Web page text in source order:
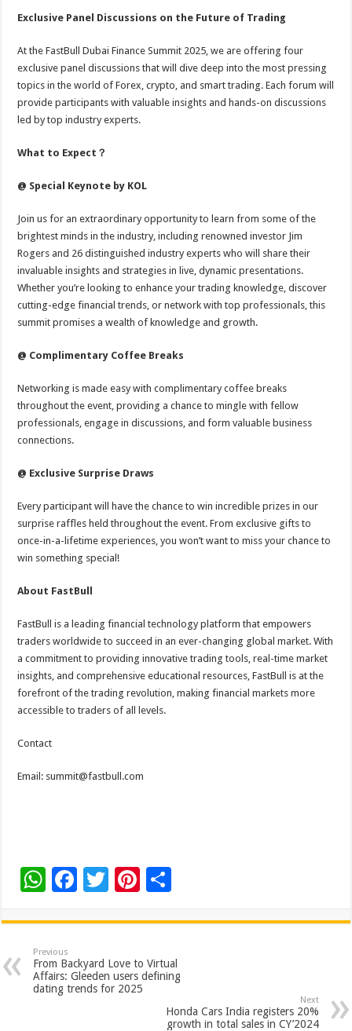
Exclusive Panel Discussions on the Future of Trading
At the FastBull Dubai Finance Summit 2025, we are offering four
exclusive panel discussions that will dive deep into the most pressing
topics in the world of Forex, crypto, and smart trading. Each forum will
provide participants with valuable insights and hands-on discussions
led by top industry experts.
What to Expect ？
@ Special Keynote by KOL
Join us for an extraordinary opportunity to learn from some of the
brightest minds in the industry, including renowned investor Jim
Rogers and 26 distinguished industry experts who will share their
invaluable insights and strategies in live, dynamic presentations.
Whether you’re looking to enhance your trading knowledge, discover
cutting-edge financial trends, or network with top professionals, this
summit promises a wealth of knowledge and growth.
@ Complimentary Coffee Breaks
Networking is made easy with complimentary coffee breaks
throughout the event, providing a chance to mingle with fellow
professionals, engage in discussions, and form valuable business
connections.
@ Exclusive Surprise Draws
Every participant will have the chance to win incredible prizes in our
surprise raffles held throughout the event. From exclusive gifts to
once-in-a-lifetime experiences, you won’t want to miss your chance to
win something special!
About FastBull
FastBull is a leading financial technology platform that empowers
traders worldwide to succeed in an ever-changing global market. With
a commitment to providing innovative trading tools, real-time market
insights, and comprehensive educational resources, FastBull is at the
forefront of the trading revolution, making financial markets more
accessible to traders of all levels.
Contact
Email: summit@fastbull.com
W
at
sA
p
p
F
e
b
o
T
tt
er
Pi
er
es
t
ar
e
Previous
From Backyard Love to Virtual
Affairs: Gleeden users defining
dating trends for 2025
Next
Honda Cars India registers 20%
growth in total sales in CY’2024